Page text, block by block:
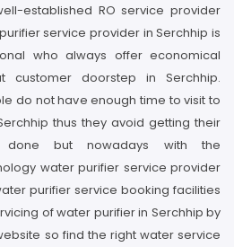
established RO service provider
service provider in Serchhip is
who always offer economical
customer doorstep in Serchhip.
do not have enough time to visit to
thus they avoid getting their
done but nowadays with the
water purifier service provider
purifier service booking facilities
of water purifier in Serchhip by
so find the right water service